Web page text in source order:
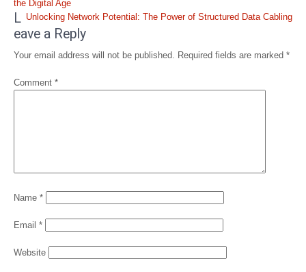
navigation
the Digital Age
Unlocking Network Potential: The Power of Structured Data Cabling
L
eave a Reply
Your email address will not be published. Required fields are marked *
Comment *
Name *
Email *
Website